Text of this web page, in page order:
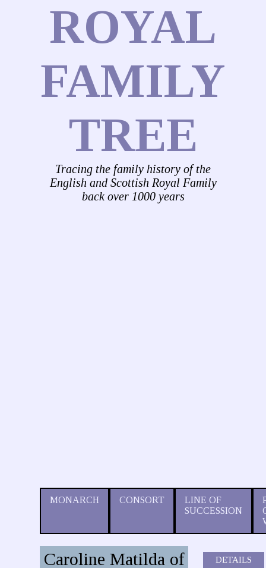
ROYAL
FAMILY
TREE
Tracing the family history of the
English and Scottish Royal Family
back over 1000 years
MONARCH CONSORT
LINE OF
SUCCESSION
Caroline Matilda of
DETAILS